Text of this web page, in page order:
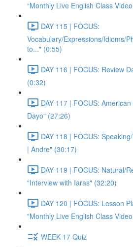
“Monthly Live English Class
DAY 115 | FOCUS:
Vocabulary/Expressions/Idioms/
to..." (0:55)
DAY 116 | FOCUS: Review
(0:32)
DAY 117 | FOCUS:
Dayo" (27:26)
DAY 118 | FOCUS:
| Andre" (30:17)
DAY 119 | FOCUS: Natural/
"Interview with Iaras" (32:20)
DAY 120 | FOCUS: Lesson
"Monthly Live English Class
WEEK 17 Quiz